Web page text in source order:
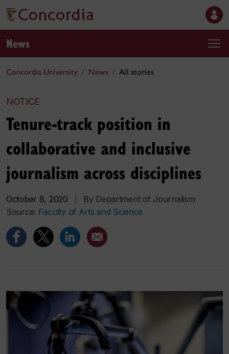
News
Concordia University News All stories
NOTICE
Tenure-track position in
collaborative and inclusive
journalism across disciplines
October 8, 2020
By Department of Journalism
Source: Faculty of Arts and Science